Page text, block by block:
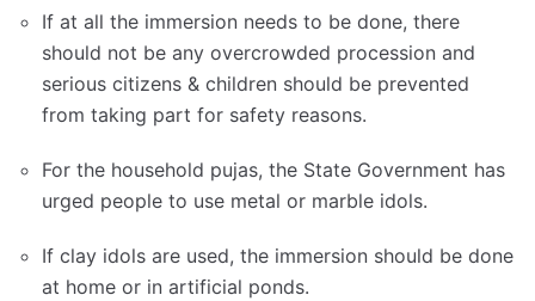
If at all the immersion needs to be done, there
should not be any overcrowded procession and
serious citizens & children should be prevented
from taking part for safety reasons.
For the household pujas, the State Government has
urged people to use metal or marble idols.
If clay idols are used, the immersion should be done
at home or in artificial ponds.